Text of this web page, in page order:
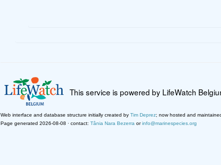
This service is powered by LifeWatch
Web interface and database structure initially created by Tim Deprez; now hosted and
Page generated 2026-08-08 · contact: Tânia Nara Bezerra orinfo@marinespecies.org